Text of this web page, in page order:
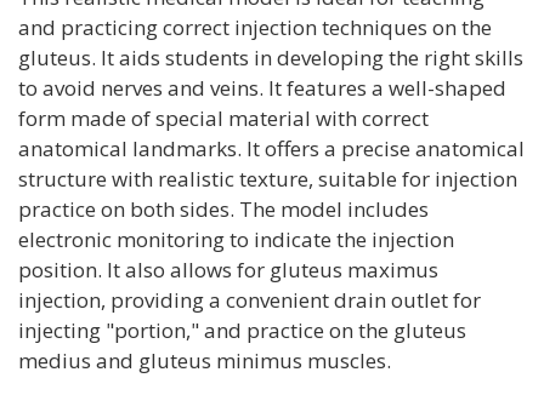
and practicing correct injection techniques on the
gluteus. It aids students in developing the right skills
to avoid nerves and veins. It features a well-shaped
form made of special material with correct
anatomical landmarks. It offers a precise anatomical
structure with realistic texture, suitable for injection
practice on both sides. The model includes
electronic monitoring to indicate the injection
position. It also allows for gluteus maximus
injection, providing a convenient drain outlet for
injecting "portion," and practice on the gluteus
medius and gluteus minimus muscles.